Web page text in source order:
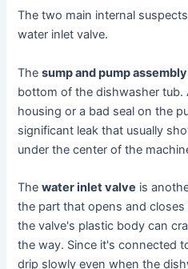
The two main internal
water inlet valve.
Thesump and pump assembly
bottom of the dishwasher tub.
housing or a bad seal on the
significant leak that usually
under the center of the
Thewater inlet valve is
the part that opens and
the valve's plastic body can
the way. Since it's connected
drip slowly even when the